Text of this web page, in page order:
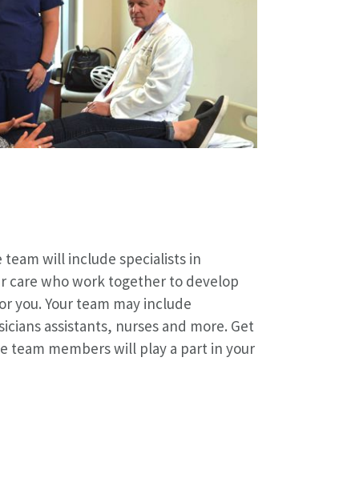
will include specialists in
care who work together to develop
you. Your team may include
assistants, nurses and more. Get
team members will play a part in your